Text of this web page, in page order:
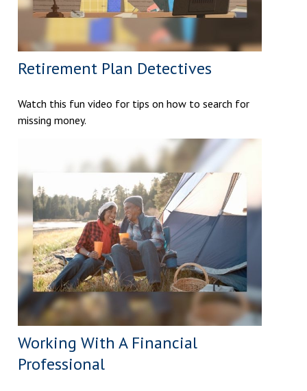
Retirement Plan Detectives
Watch this fun video for tips on how to search for
missing money.
Working With A Financial
Professional